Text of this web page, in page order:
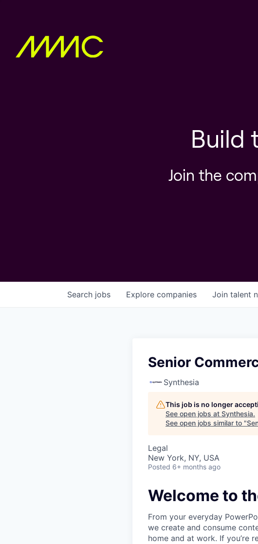
Build
Join the
Search jobs Explore companies Join talent
Senior
Synthesia
This job is no longer
See open jobs at Synthesia.
See open jobs similar to "
Legal
New York, NY, USA
Posted 6+ months ago
Welcome to
From your everyday
we create and consume
home and at work. If you’re